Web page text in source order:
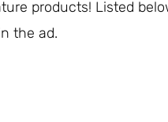
products! Listed
the ad.